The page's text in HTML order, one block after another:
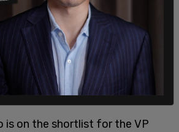
is on the shortlist for the VP